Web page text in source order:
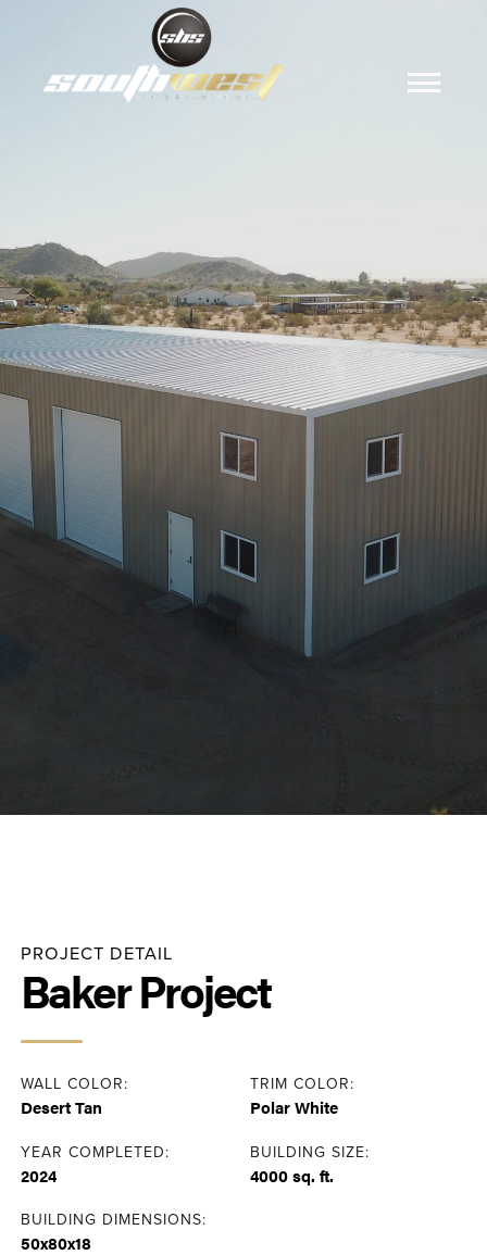
Baker
PROJECT DETAIL
Baker Project
WALL COLOR:
Desert Tan
TRIM COLOR:
Polar White
YEAR COMPLETED:
2024
BUILDING SIZE:
4000 sq. ft.
BUILDING DIMENSIONS:
50x80x18